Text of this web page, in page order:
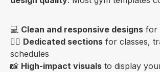
💻 Clean and responsive designs for
🏋️‍♀️ Dedicated sections for classes,
schedules
📸 High-impact visuals to display